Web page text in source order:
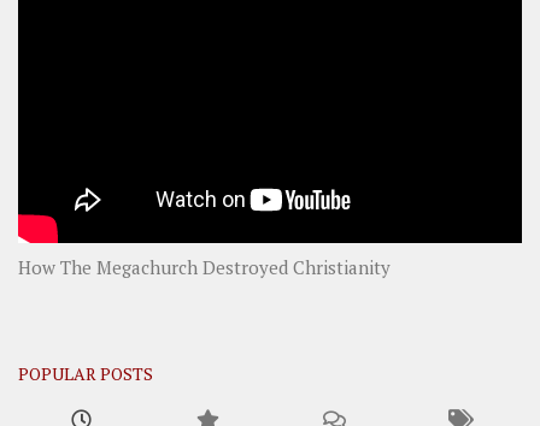
How The Megachurch Destroyed Christianity
POPULAR POSTS